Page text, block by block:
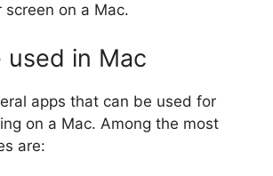
on a Mac.
used in Mac
apps that can be used for
on a Mac. Among the most
are: